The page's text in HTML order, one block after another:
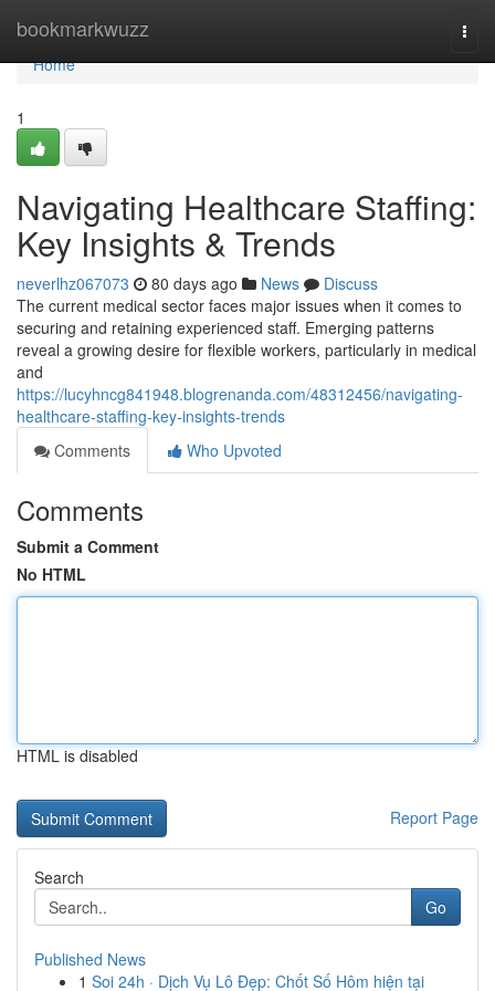
bookmarkwuzz
Home
Home
1
Navigating Healthcare Staffing:
Key Insights & Trends
neverlhz067073 80 days ago News
Discuss
The current medical sector faces major issues when it comes to
securing and retaining experienced staff. Emerging patterns
reveal a growing desire for flexible workers, particularly in medical
and
https://lucyhncg841948.blogrenanda.com/48312456/navigating-
healthcare-staffing-key-insights-trends
Comments
Who Upvoted
Comments
Submit a Comment
No HTML
HTML is disabled
Report Page
Search
Go
Published News
1 Soi 24h · Dịch Vụ Lô Đẹp: Chốt Số Hôm hiện tại